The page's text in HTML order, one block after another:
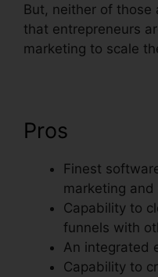
But, neither of those
that entrepreneurs
marketing to scale
Pros
Finest
marketing and
Capability to
funnels with
An integrated
Capability to